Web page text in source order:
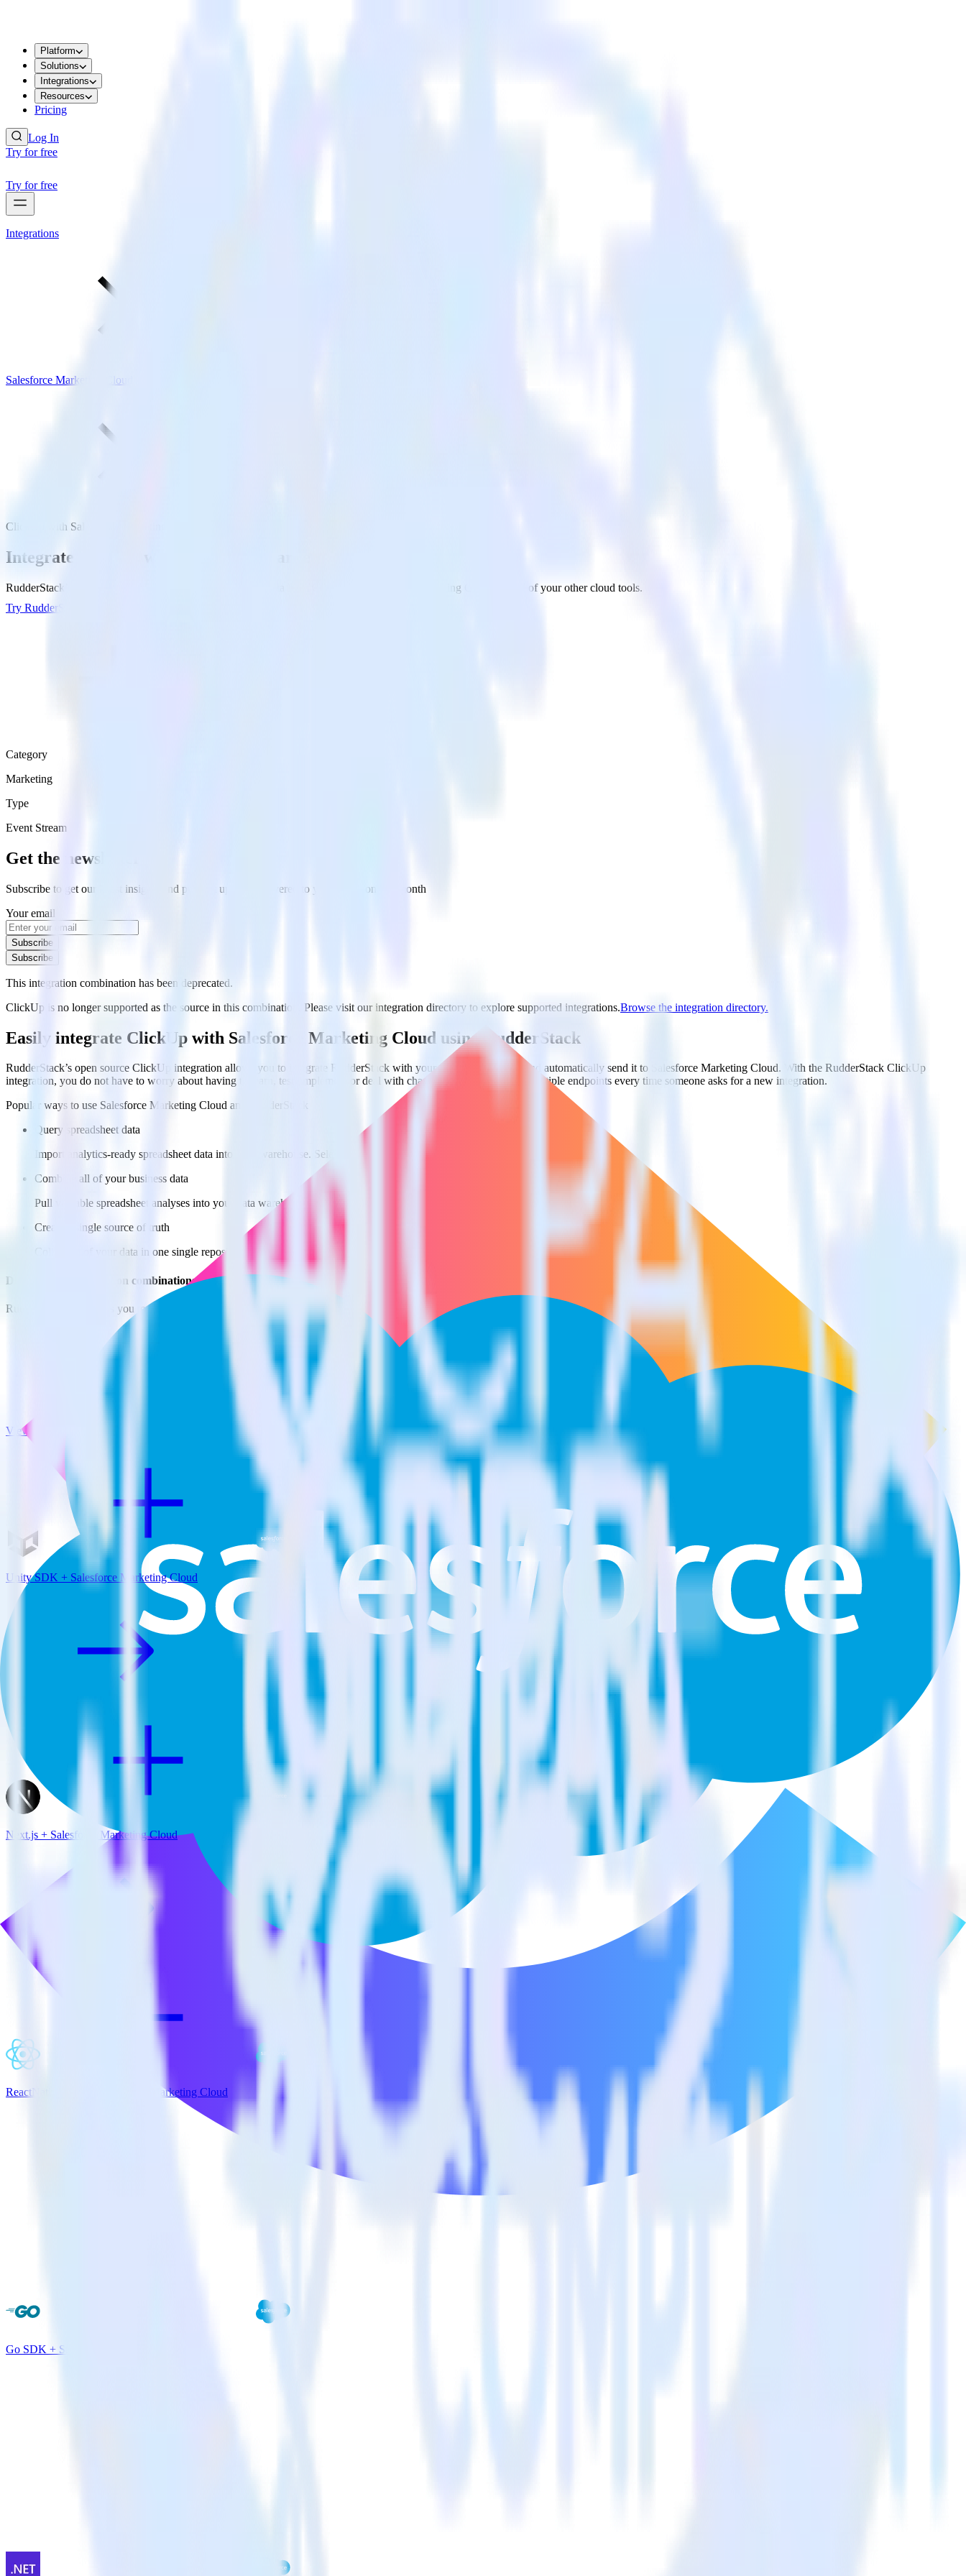
Platform
Solutions
Integrations
Resources
Pricing
Log In
Try for free
Try for free
Integrations
Salesforce Marketing Cloud
ClickUp with Salesforce Marketing Cloud
Integrate ClickUp with Salesforce Marketing Cloud
RudderStack’s ClickUp integration makes it easy to send data from ClickUp to Salesforce Marketing Cloud and all of your other cloud tools.
Try RudderStack
Category
Marketing
Type
Event Stream
Get the newsletter
Subscribe to get our latest insights and product updates delivered to your inbox once a month
Your email
Subscribe
Subscribe
This integration combination has been deprecated.
ClickUp is no longer supported as the source in this combination. Please visit our integration directory to explore supported integrations.Browse the integration directory.
Easily integrate ClickUp with Salesforce Marketing Cloud using RudderStack
RudderStack’s open source ClickUp integration allows you to integrate RudderStack with your to track event data and automatically send it to Salesforce Marketing Cloud. With the RudderStack ClickUp
integration, you do not have to worry about having to learn, test, implement or deal with changes in a new API and multiple endpoints every time someone asks for a new integration.
Popular ways to use Salesforce Marketing Cloud and RudderStack
Query spreadsheet data
Import analytics-ready spreadsheet data into your warehouse. Select the data points you need and sync with the click of a button.
Combine all of your business data
Pull valuable spreadsheet analyses into your data warehouse and centralize your business intelligence.
Create a single source of truth
Collect all of your data in one single repository, eliminating data silos and enabling comprehensive business intelligence.
Do more with integration combinations
RudderStack empowers you to work with all of your data sources and destinations inside of a single app
View all integrations
Unity SDK + Salesforce Marketing Cloud
Next.js + Salesforce Marketing Cloud
ReactNative SDK + Salesforce Marketing Cloud
Go SDK + Salesforce Marketing Cloud